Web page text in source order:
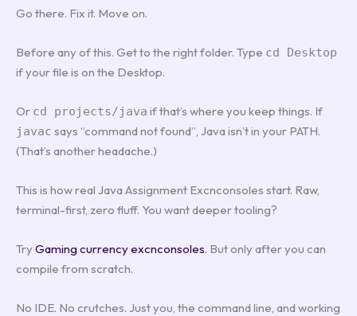
Go there. Fix it. Move on.
Before any of this. Get to the right folder. Type cd Desktop
if your file is on the Desktop.
Or cd projects/java if that’s where you keep things. If
javac says “command not found”, Java isn’t in your PATH.
(That’s another headache.)
This is how real Java Assignment Excnconsoles start. Raw,
terminal-first, zero fluff. You want deeper tooling?
TryGaming currency excnconsoles. But only after you can
compile from scratch.
No IDE. No crutches. Just you, the command line, and working